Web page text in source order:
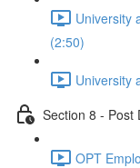
University
(2:50)
University
Section 8 - Post
OPT